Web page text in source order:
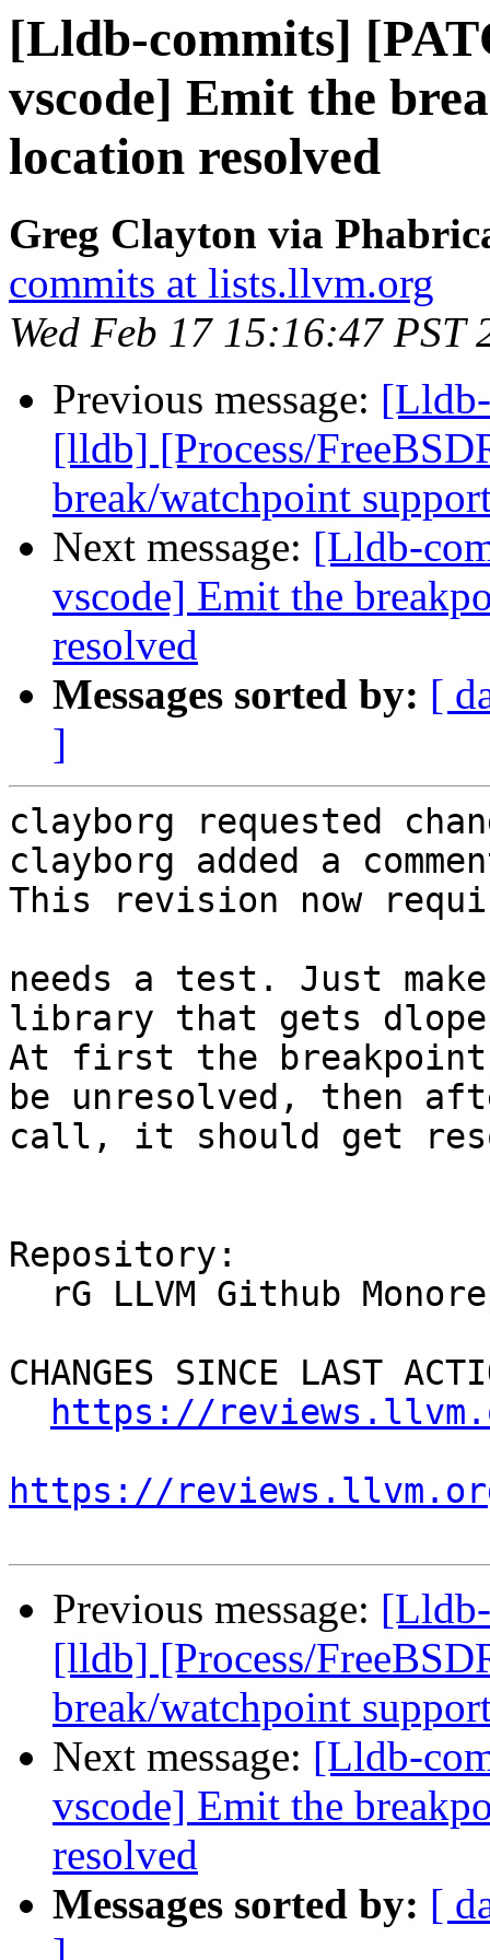
[Lldb-commits]
vscode] Emit the
location resolved
Greg Clayton via
commits at lists.llvm.org
Wed Feb 17 15:16:47 PST
Previous message:
[lldb] [Process/
break/watchpoint
Next message: [Lldb-
vscode] Emit the
resolved
Messages sorted by: [
]
clayborg requested
clayborg added a
This revision now
needs a test. Just
library that gets
At first the
be unresolved, then
call, it should get
Repository:
CHANGES SINCE LAST
https://
https://
Previous message:
[lldb] [Process/
break/watchpoint
Next message: [Lldb-
vscode] Emit the
resolved
Messages sorted by: [